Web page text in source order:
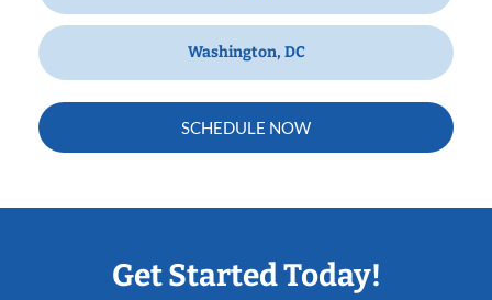
Washington, DC
SCHEDULE NOW
Get Started Today!